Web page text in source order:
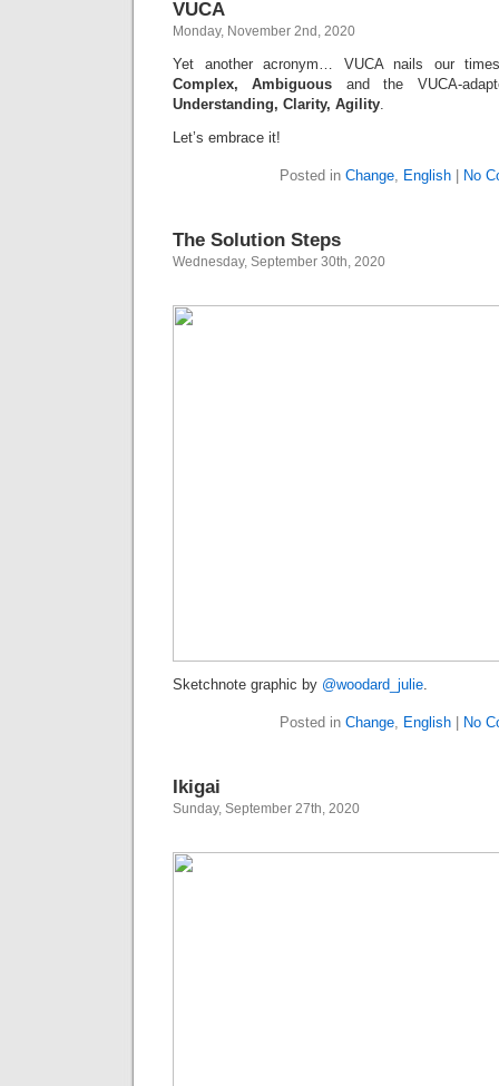
VUCA
Monday, November 2nd, 2020
Yet another acronym… VUCA nails our
Complex, Ambiguous and the VUCA-
Understanding, Clarity, Agility.
Let’s embrace it!
Posted in Change, English| No
The Solution Steps
Wednesday, September 30th, 2020
Sketchnote graphic by @woodard_julie.
Posted in Change, English| No
Ikigai
Sunday, September 27th, 2020